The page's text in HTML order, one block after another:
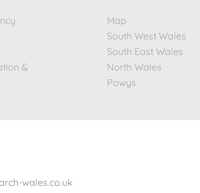
&
Map
South West Wales
South East Wales
North Wales
Powys
wales.co.uk